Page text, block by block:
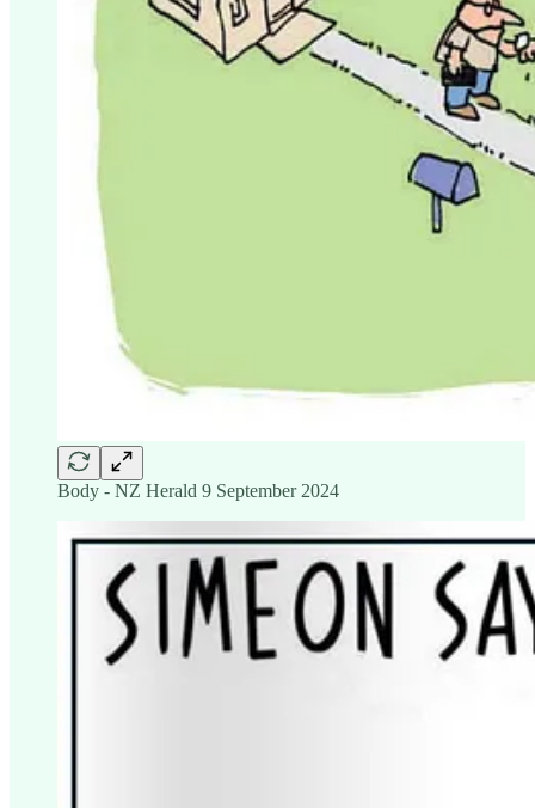
Body - NZ Herald 9 September 2024